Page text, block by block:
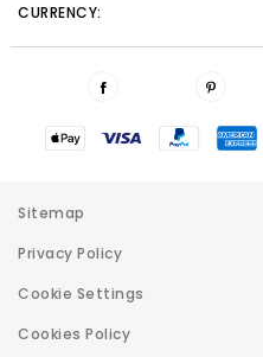
CURRENCY:
Sitemap
Privacy Policy
Cookie Settings
Cookies Policy